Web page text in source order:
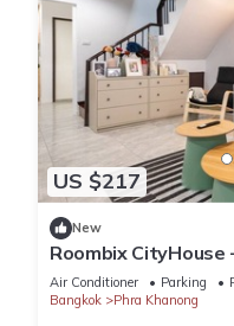
US $217
New
Roombix
ppl - RB3
Air Conditioner Parking
Bangkok
Phra Khanong